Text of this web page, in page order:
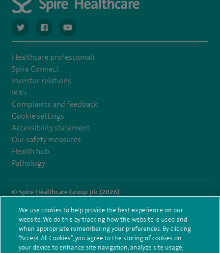
navigate to https://twitter.com/spiresoton
navigate to https://www.facebook.com/
navigate to https://www.youtube.com/user/
Healthcare professionals
Spire Connect
Investor relations
IR35
Complaints and feedback
Cookie settings
Accessibility statement
Our safety measures
Health hub
Pathology
© Spire Healthcare Group plc (2026)
Terms and conditions Privacy notice Subject access request
Modern Slavery Act
Health hub sitemap
Spire Southampton Sitemap
We use cookies to help provide the best experience on our
website. We do this by tracking how the website is used and
when appropriate remembering your preferences. By clicking
“Accept All Cookies”, you agree to the storing of cookies on
your device to enhance site navigation, analyze site usage,